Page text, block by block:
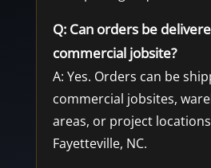
Q: Can orders be
commercial jobsite?
A: Yes. Orders can be
commercial jobsites,
areas, or project
Fayetteville, NC.